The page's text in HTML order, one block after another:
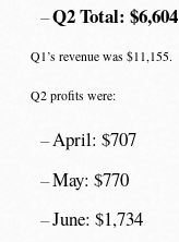
Q2 Total: $6,604
Q1’s revenue was $11,155.
Q2 profits were:
April: $707
May: $770
June: $1,734